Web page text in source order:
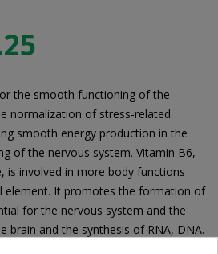
the smooth functioning of the
normalization of stress-related
smooth energy production in the
of the nervous system. Vitamin B6,
is involved in more body functions
element. It promotes the formation of
for the nervous system and the
brain and the synthesis of RNA, DNA.